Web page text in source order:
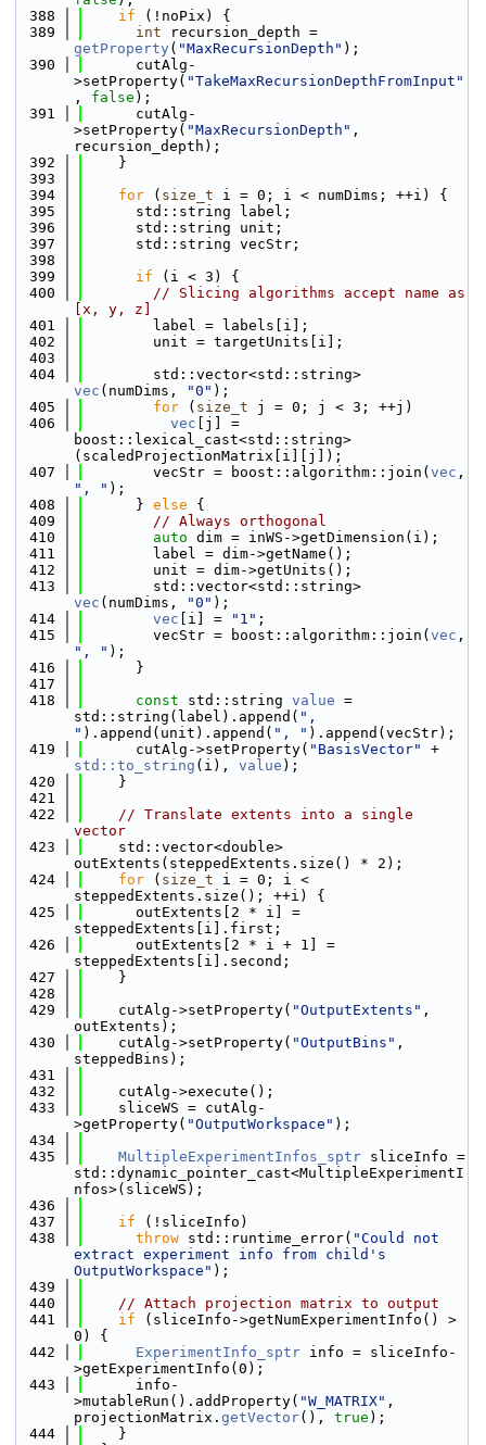
  388
if (!noPix) {
  389
int
getProperty ( "MaxRecursionDepth" );
  390
      cutAlg-
>setProperty( "TakeMaxRecursionDepthFromInput"
, false );
  391
      cutAlg-
>setProperty( "MaxRecursionDepth" ,
recursion_depth);
  392
    }
  393
  394
for ( size_t i = 0; i < numDims; ++i) {
  395
      std::string label;
  396
      std::string unit;
  397
      std::string vecStr;
  398
  399
if (i < 3) {
  400
// Slicing algorithms accept name as
[x, y, z]
  401
        label = labels[i];
  402
        unit = targetUnits[i];
  403
  404
vec (numDims, "0" );
  405
for ( size_t j = 0; j < 3; ++j)
  406
vec [j] =
boost::lexical_cast<std::string>
(scaledProjectionMatrix[i][j]);
  407
        vecStr = boost::algorithm::join(
vec
", " );
  408
      }
else {
  409
// Always orthogonal
  410
auto dim = inWS->getDimension(i);
  411
        label = dim->getName();
  412
        unit = dim->getUnits();
  413
vec (numDims, "0" );
  414
vec [i] = "1" ;
  415
        vecStr = boost::algorithm::join(
vec
", " );
  416
      }
  417
  418
const std::string value =
std::string(label).append( ",
" ).append(unit).append( ", " ).append(vecStr);
  419
      cutAlg->setProperty(
"BasisVector"
std::to_string (i), value );
  420
    }
  421
  422
// Translate extents into a single
vector
  423
    std::vector<double>
outExtents(steppedExtents.size() * 2);
  424
for ( size_t i = 0; i <
steppedExtents.size(); ++i) {
  425
      outExtents[2 * i] =
steppedExtents[i].first;
  426
      outExtents[2 * i + 1] =
steppedExtents[i].second;
  427
    }
  428
  429
    cutAlg->setProperty(
"OutputExtents" ,
outExtents);
  430
    cutAlg->setProperty(
"OutputBins" ,
steppedBins);
  431
  432
    cutAlg->execute();
  433
    sliceWS = cutAlg-
>getProperty( "OutputWorkspace" );
  434
  435
MultipleExperimentInfos_sptr sliceInfo =
std::dynamic_pointer_cast<MultipleExperimentI
nfos>(sliceWS);
  436
  437
if (!sliceInfo)
  438
throw std::runtime_error( "Could not
extract experiment info from child's
OutputWorkspace" );
  439
  440
// Attach projection matrix to output
  441
if (sliceInfo->getNumExperimentInfo() >
0) {
  442
ExperimentInfo_sptr info = sliceInfo-
>getExperimentInfo(0);
  443
      info-
>mutableRun().addProperty( "W_MATRIX" ,
projectionMatrix. getVector(), true );
  444
    }